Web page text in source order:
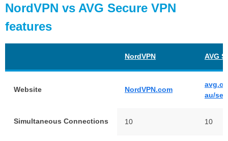
NordVPN vs AVG Secure VPN
features
NordVPN AVG
Website NordVPN.com
au/
Simultaneous Connections 10 10